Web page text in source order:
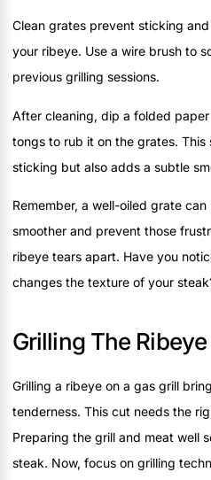
Clean grates prevent sticking
your ribeye. Use a wire brush to
previous grilling sessions.
After cleaning, dip a folded
tongs to rub it on the grates.
sticking but also adds a subtle
Remember, a well-oiled grate
smoother and prevent those
ribeye tears apart. Have you
changes the texture of your
Grilling The Ribeye
Grilling a ribeye on a gas grill
tenderness. This cut needs the
Preparing the grill and meat well
steak. Now, focus on grilling